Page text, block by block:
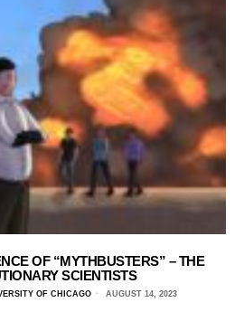
OF “MYTHBUSTERS” – THE
SCIENTISTS
OF CHICAGO AUGUST 14, 2023